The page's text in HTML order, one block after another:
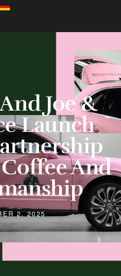
Joe &
Launch
And
2, 2025